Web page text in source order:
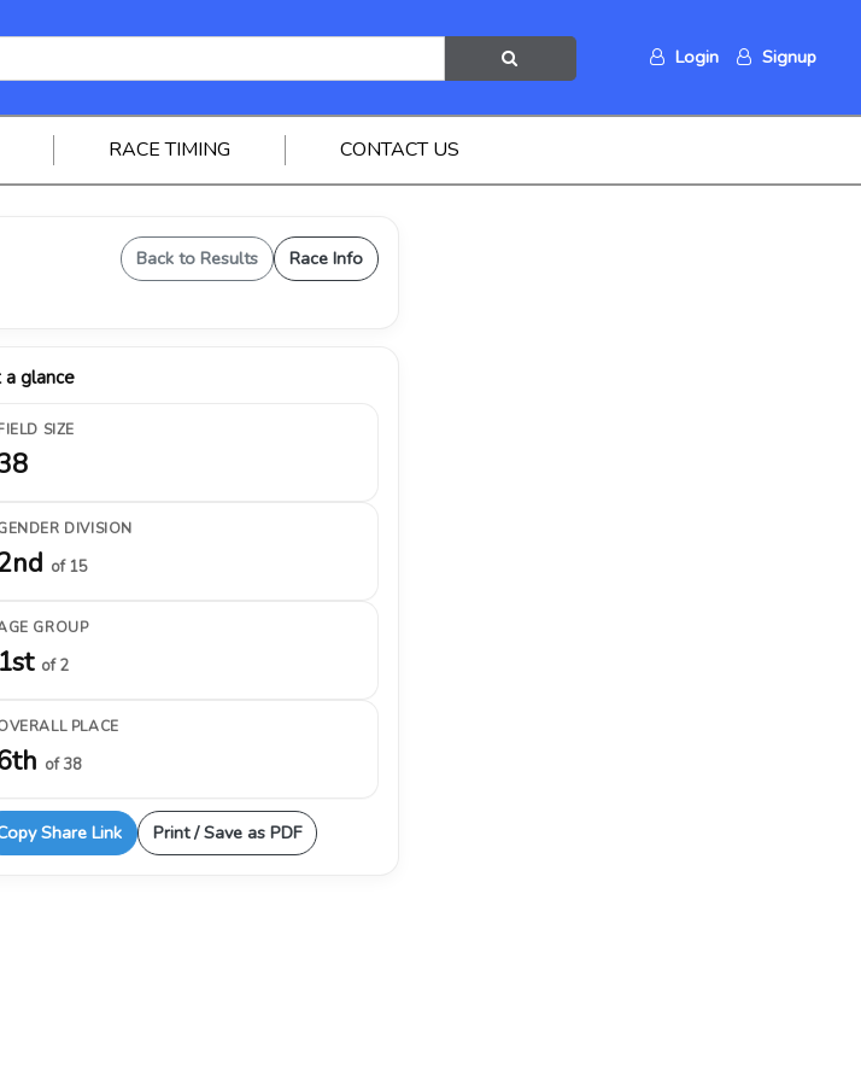
Login Signup
RACE TIMING CONTACT US
Back to Results Race Info
glance
SIZE
DIVISION
of 15
GROUP
1st of 2
PLACE
of 38
Share Link Print / Save as PDF